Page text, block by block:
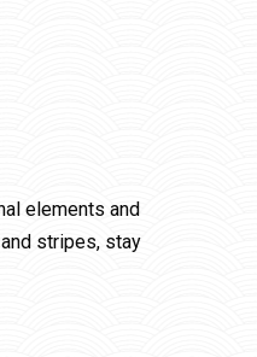
elements and
stripes, stay